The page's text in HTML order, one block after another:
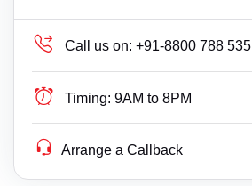
Call us on: +91-8800 788 535
Timing: 9AM to 8PM
Arrange a Callback